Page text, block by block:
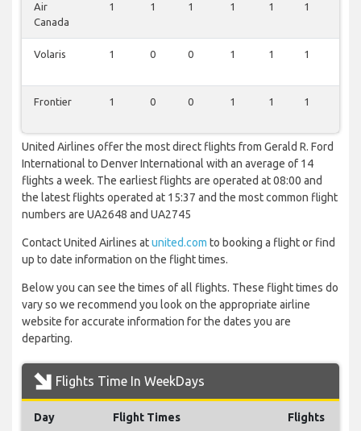
Air
Canada
1 1 1 1 1 1
Volaris 1 0 0 1 1 1
Frontier 1 0 0 1 1 1
United Airlines offer the most direct flights from Gerald R. Ford
International to Denver International with an average of 14
flights a week. The earliest flights are operated at 08:00 and
the latest flights operated at 15:37 and the most common flight
numbers are UA2648 and UA2745
Contact United Airlines atunited.com to booking a flight or find
up to date information on the flight times.
Below you can see the times of all flights. These flight times do
vary so we recommend you look on the appropriate airline
website for accurate information for the dates you are
departing.
Flights Time In WeekDays
Day Flight Times Flights